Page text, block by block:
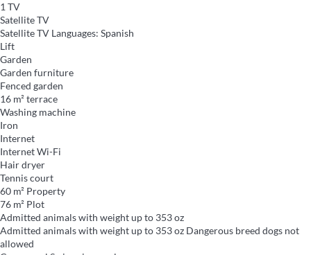
1 TV
Satellite TV
Satellite TV Languages: Spanish
Lift
Garden
Garden furniture
Fenced garden
16 m² terrace
Washing machine
Iron
Internet
InternetWi-Fi
Hair dryer
Tennis court
60 m² Property
76 m² Plot
Admitted animals with weight up to 353 oz
Admitted animals with weight up to 353 oz Dangerous breed dogs not
allowed